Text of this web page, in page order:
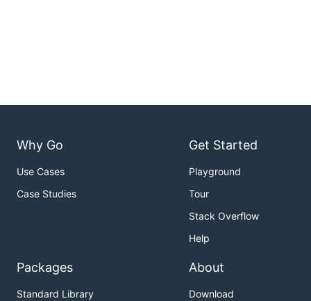
Why Go
Use Cases
Case Studies
Get Started
Playground
Tour
Stack Overflow
Help
Packages
Standard Library
About
Download